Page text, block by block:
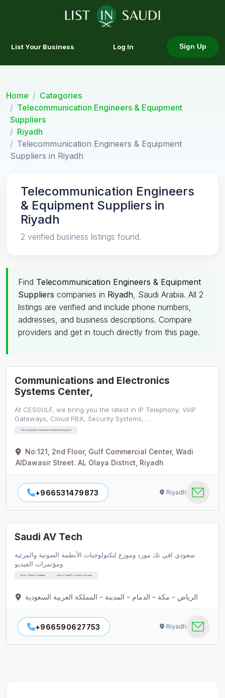
List Your Business Log In Sign Up
Home
Categories
Telecommunication Engineers & Equipment
Suppliers
Riyadh
Telecommunication Engineers & Equipment
Suppliers in Riyadh
Telecommunication Engineers
& Equipment Suppliers in
Riyadh
2 verified business listings found.
Find Telecommunication Engineers & Equipment
Suppliers companies in Riyadh, Saudi Arabia. All 2
listings are verified and include phone numbers,
addresses, and business descriptions. Compare
providers and get in touch directly from this page.
Communications and Electronics
Systems Center,
At CESGULF, we bring you the latest in IP Telephony, VoIP
Gateways, Cloud PBX, Security Systems, …
Telecommunication Engineers & Equipment Suppliers
No:121, 2nd Floor, Gulf Commercial Center, Wadi
AlDawasir Street. AL Olaya District, Riyadh
+966531479873 Riyadh
Saudi AV Tech
سعودي افي تك مورد وموزع لتكنولوجيات الأنطمة الصوتية والمرئية
ومؤتمرات الفيديو
Audio Visual Consultants Audio Visual Production Services
الرياض - مكة - الدمام - المدينة - المملكة العربية السعودية
+966590627753 Riyadh